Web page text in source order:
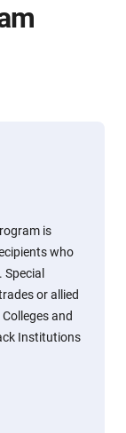
is
who
or allied
and
Institutions